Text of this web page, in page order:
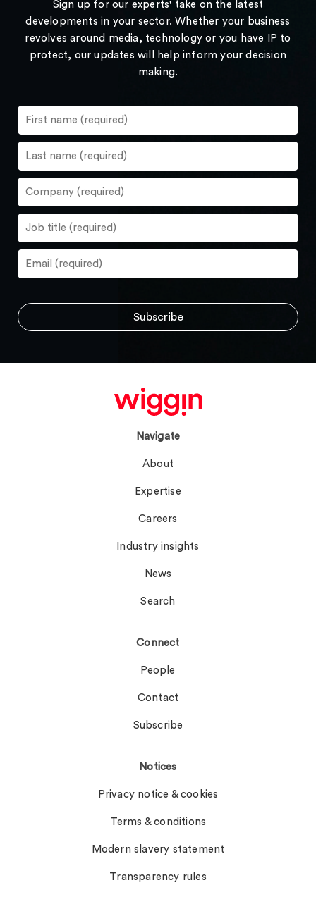
Sign up for our experts' take on the latest
developments in your sector. Whether your business
revolves around media, technology or you have IP to
protect, our updates will help inform your decision
making.
Navigate
About
Expertise
Careers
Industry insights
News
Search
Connect
People
Contact
Subscribe
Notices
Privacy notice & cookies
Terms & conditions
Modern slavery statement
Transparency rules